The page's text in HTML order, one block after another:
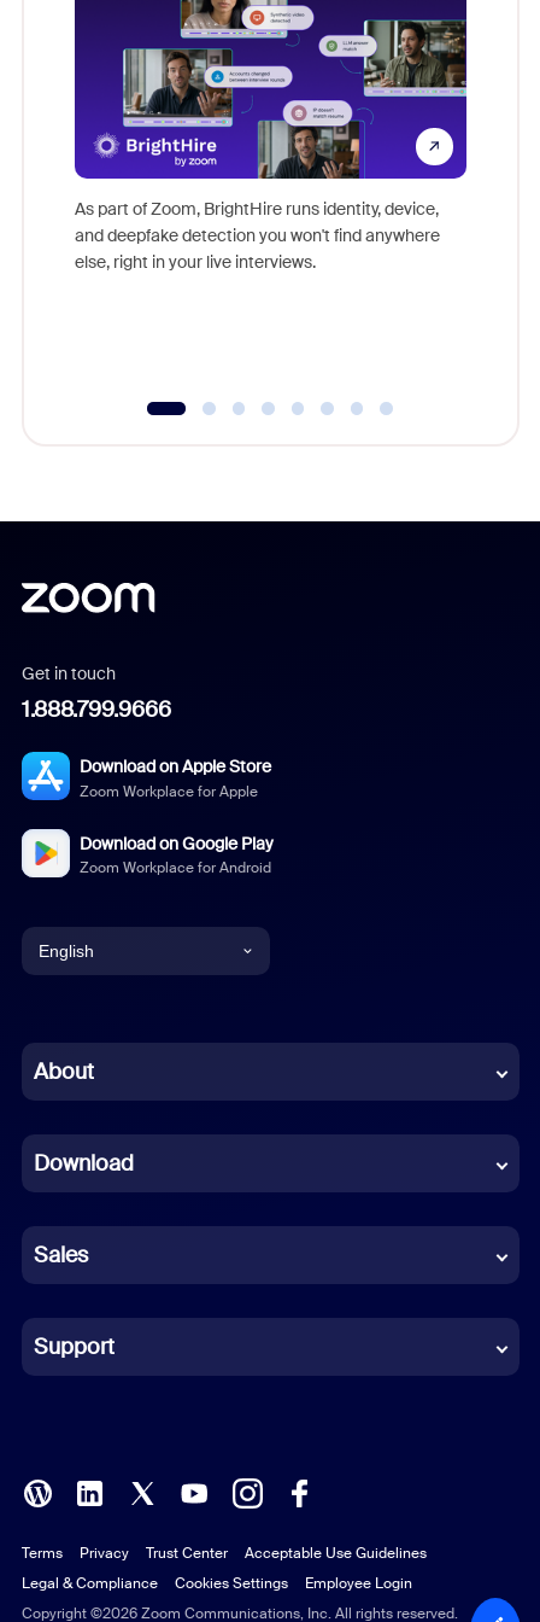
As part of Zoom, BrightHire runs identity, device,
and deepfake detection you won't find anywhere
else, right in your live interviews.
Get in touch
1.888.799.9666
Download on Apple Store
Zoom Workplace for Apple
Download on Google Play
Zoom Workplace for Android
English
Chinese (Simplified)
French
German
Indonesian
Italian
Polish
Portuguese (Brazil)
Russian
About
Download
Sales
Support
Copyright ©2026 Zoom Communications, Inc. All rights reserved.
Terms Privacy Trust Center
Acceptable Use Guidelines
Legal & Compliance
Cookies Settings Employee Login